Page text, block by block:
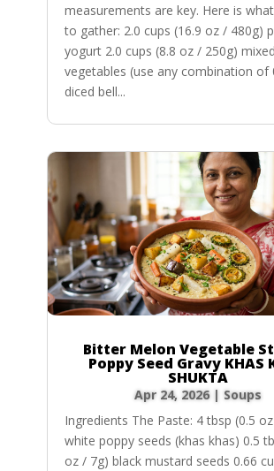
measurements are key. Here is
to gather: 2.0 cups (16.9 oz / 480g)
yogurt 2.0 cups (8.8 oz / 250g)
vegetables (use any combination of
diced bell...
Bitter Melon Vegetable
Poppy Seed Gravy KHAS
SHUKTA
Apr 24, 2026| Soups
Ingredients The Paste: 4 tbsp (0.5
white poppy seeds (khas khas) 0.5
oz / 7g) black mustard seeds 0.66